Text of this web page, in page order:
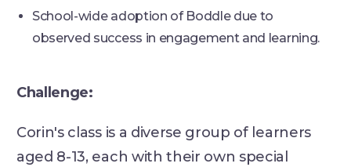
School-wide adoption of Boddle due to
observed success in engagement and learning.
Challenge:
Corin's class is a diverse group of learners
aged 8-13, each with their own special